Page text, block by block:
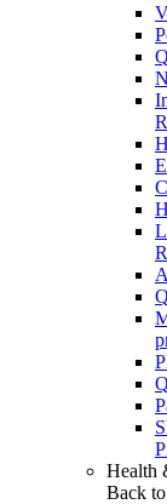
Health
Back to